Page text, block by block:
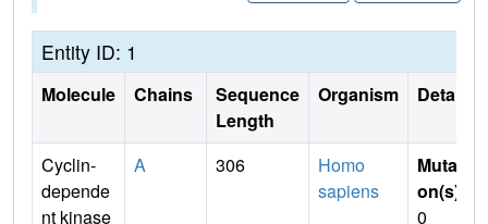
Entity ID: 1
Molecule Chains
Sequence
Length
Organism Details
Cyclin-
depende
nt kinase
A 306
Homo
sapiens
Mutati
on(s)
0